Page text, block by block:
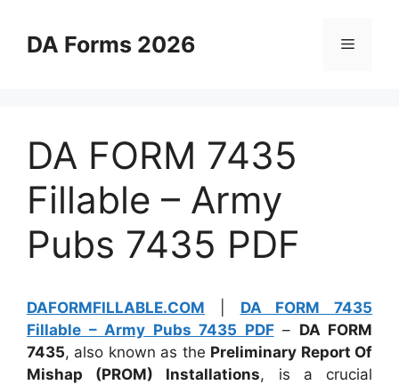
contentDA Forms 2026 Menu
DA FORM 7435
Fillable – Army
Pubs 7435 PDF
DAFORMFILLABLE.COM
DA FORM 7435
Fillable – Army Pubs 7435 PDF– DA FORM
7435, also known as the Preliminary Report Of
Mishap (PROM) Installations, is a crucial